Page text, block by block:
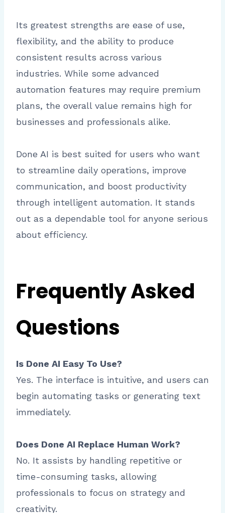
Its greatest strengths are ease of use,
flexibility, and the ability to produce
consistent results across various
industries. While some advanced
automation features may require premium
plans, the overall value remains high for
businesses and professionals alike.
Done AI is best suited for users who want
to streamline daily operations, improve
communication, and boost productivity
through intelligent automation. It stands
out as a dependable tool for anyone serious
about efficiency.
Frequently Asked
Questions
Is Done AI Easy To Use?
Yes. The interface is intuitive, and users can
begin automating tasks or generating text
immediately.
Does Done AI Replace Human Work?
No. It assists by handling repetitive or
time-consuming tasks, allowing
professionals to focus on strategy and
creativity.